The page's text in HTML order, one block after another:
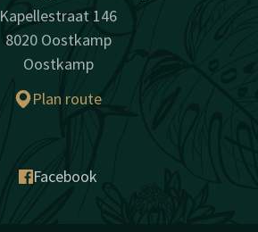
Kapellestraat 146
8020 Oostkamp
Oostkamp
Plan route
Facebook